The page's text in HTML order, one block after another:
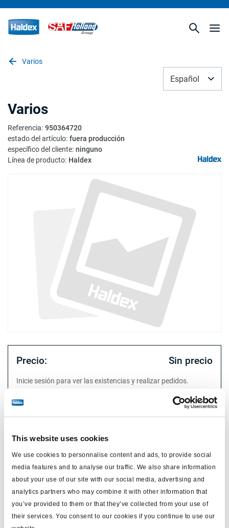
This website uses cookies
We use cookies to personnalise content and ads, to provide social
media features and to analyse our traffic. We also share information
about your use of our site with our social media, advertising and
analytics partners who may combine it with other information that
you’ve provided to them or that they’ve collected from your use of
their services. You consent to our cookies if you continue to use our
Varios
Español
Varios
Referencia: 950364720
estado del artículo: fuera producción
específico del cliente: ninguno
Línea de producto: Haldex
Precio: Sin precio
Inicie sesión para ver las existencias y realizar pedidos.
Attr. A serpentina flexibile ISO 7638
peso (kg) 0